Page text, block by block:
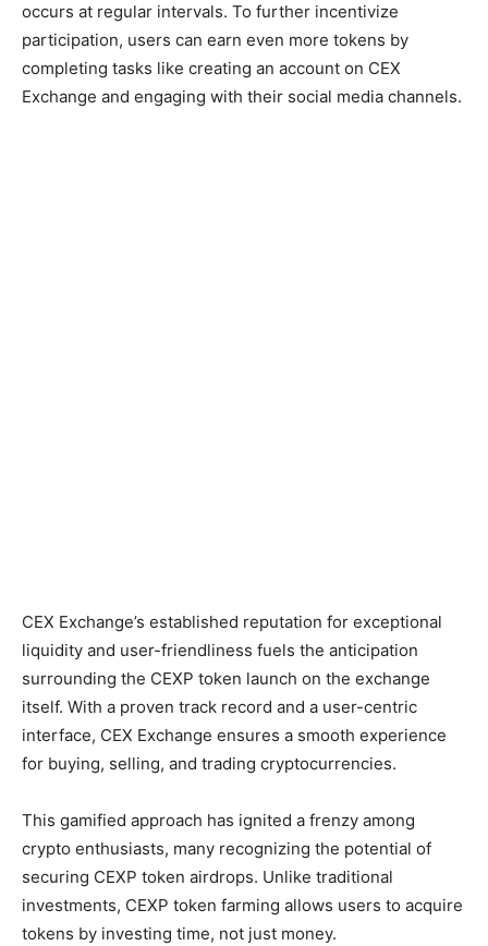
occurs at regular intervals. To further incentivize
participation, users can earn even more tokens by
completing tasks like creating an account on CEX
Exchange and engaging with their social media channels.
CEX Exchange’s established reputation for exceptional
liquidity and user-friendliness fuels the anticipation
surrounding the CEXP token launch on the exchange
itself. With a proven track record and a user-centric
interface, CEX Exchange ensures a smooth experience
for buying, selling, and trading cryptocurrencies.
This gamified approach has ignited a frenzy among
crypto enthusiasts, many recognizing the potential of
securing CEXP token airdrops. Unlike traditional
investments, CEXP token farming allows users to acquire
tokens by investing time, not just money.